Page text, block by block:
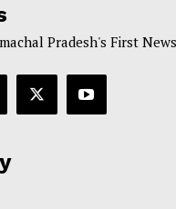
Pradesh's First